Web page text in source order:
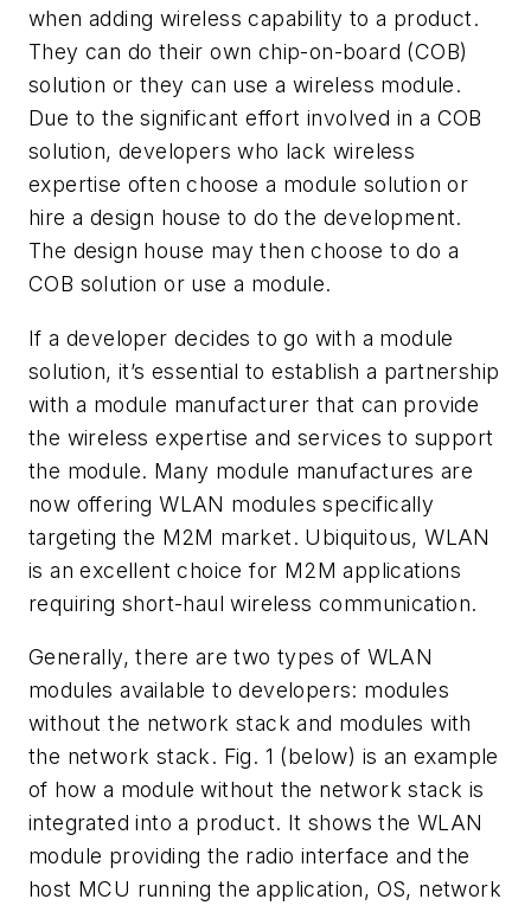
when adding wireless capability to a product.
They can do their own chip-on-board (COB)
solution or they can use a wireless module.
Due to the significant effort involved in a COB
solution, developers who lack wireless
expertise often choose a module solution or
hire a design house to do the development.
The design house may then choose to do a
COB solution or use a module.
If a developer decides to go with a module
solution, it’s essential to establish a partnership
with a module manufacturer that can provide
the wireless expertise and services to support
the module. Many module manufactures are
now offering WLAN modules specifically
targeting the M2M market. Ubiquitous, WLAN
is an excellent choice for M2M applications
requiring short-haul wireless communication.
Generally, there are two types of WLAN
modules available to developers: modules
without the network stack and modules with
the network stack. Fig. 1 (below) is an example
of how a module without the network stack is
integrated into a product. It shows the WLAN
module providing the radio interface and the
host MCU running the application, OS, network